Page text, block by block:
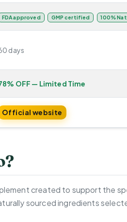
FDA approved GMP certified 100%
days
OFF — Limited Time
Official website
created to support the
sourced ingredients